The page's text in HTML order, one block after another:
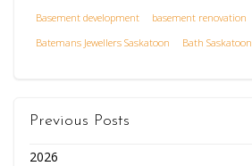
Basement development
basement renovation
Batemans Jewellers Saskatoon
Bath Saskatoon
Previous Posts
2026